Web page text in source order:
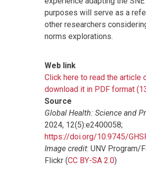
purposes will serve as a
other researchers
norms explorations.
Web link
Click here to read the article
download it in PDF format
Source
Global Health: Science and
2024, 12(5):e2400058;
https://doi.org/10.9745/
Image credit: UNV Program/
Flickr (CC BY-SA 2.0)